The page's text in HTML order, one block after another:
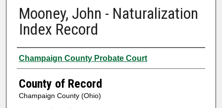
Mooney, John - Naturalization
Index Record
Authors
Champaign County Probate Court
County of Record
Champaign County (Ohio)